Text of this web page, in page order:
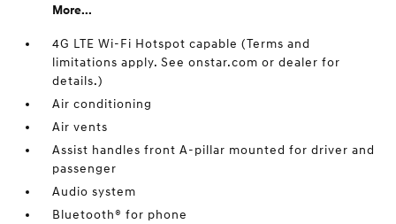
More...
4G LTE Wi-Fi Hotspot capable (Terms and
limitations apply. See onstar.com or dealer for
details.)
Air conditioning
Air vents
Assist handles front A-pillar mounted for driver and
passenger
Audio system
Bluetooth® for phone